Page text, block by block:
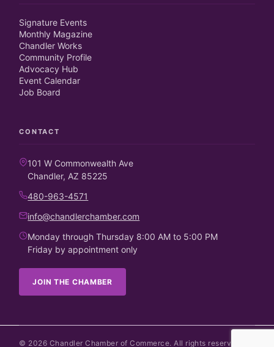
Signature Events
Monthly Magazine
Chandler Works
Community Profile
Advocacy Hub
Event Calendar
Job Board
CONTACT
101 W Commonwealth Ave
Chandler, AZ 85225
480-963-4571
info@chandlerchamber.com
Monday through Thursday 8:00 AM to 5:00 PM
Friday by appointment only
JOIN THE CHAMBER
© 2026 Chandler Chamber of Commerce. All rights reserved.